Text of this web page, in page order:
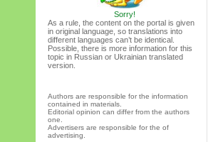
Sorry!
As a rule, the content on the portal is given
in original language, so translations into
different languages can’t be identical.
Possible, there is more information for this
topic in Russian or Ukrainian translated
version.
Authors are responsible for the information
contained in materials.
Editorial opinion can differ from the authors
one.
Advertisers are responsible for the of
advertising.